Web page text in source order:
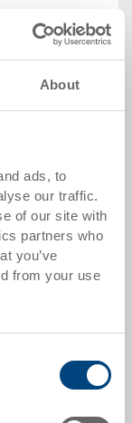
About
ads, to
our traffic.
of our site with
partners who
you’ve
from your use
6.10
5.30
units.